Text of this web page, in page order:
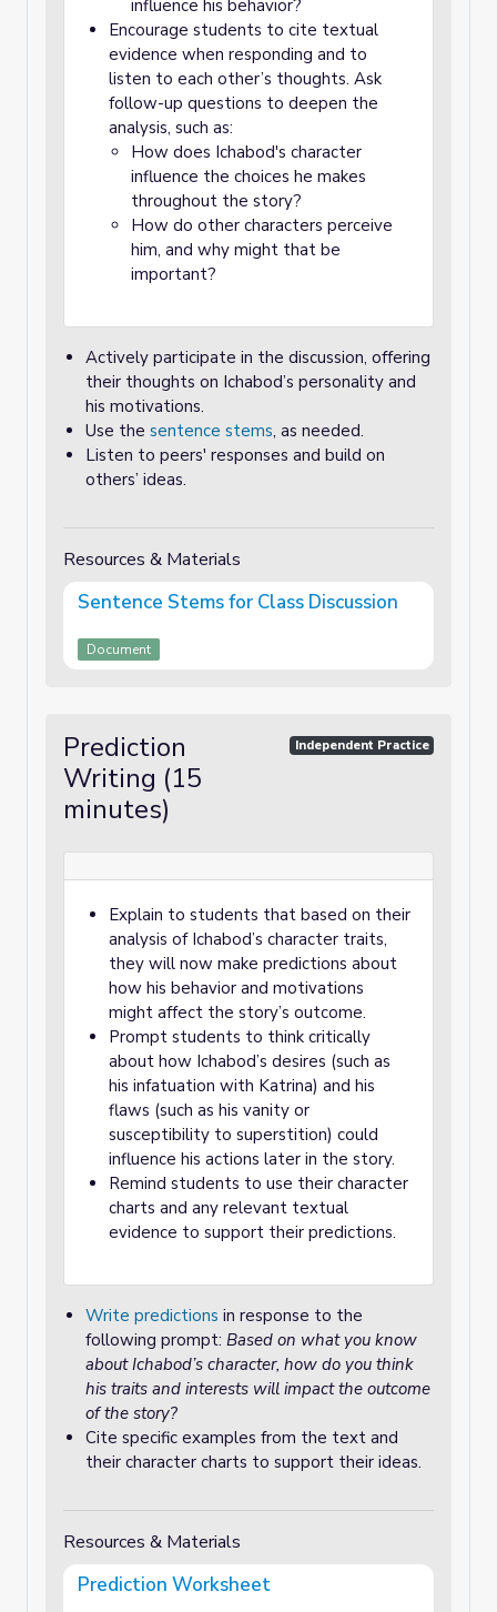
influence his behavior?
Encourage students to cite textual
evidence when responding and to
listen to each other’s thoughts. Ask
follow-up questions to deepen the
analysis, such as:
How does Ichabod's character
influence the choices he makes
throughout the story?
How do other characters perceive
him, and why might that be
important?
Actively participate in the discussion, offering
their thoughts on Ichabod’s personality and
his motivations.
Use the sentence stems, as needed.
Listen to peers' responses and build on
others’ ideas.
Resources & Materials
Sentence Stems for Class Discussion
Document
Prediction
Writing (15
minutes)
Independent Practice
Explain to students that based on their
analysis of Ichabod’s character traits,
they will now make predictions about
how his behavior and motivations
might affect the story’s outcome.
Prompt students to think critically
about how Ichabod’s desires (such as
his infatuation with Katrina) and his
flaws (such as his vanity or
susceptibility to superstition) could
influence his actions later in the story.
Remind students to use their character
charts and any relevant textual
evidence to support their predictions.
Write predictions in response to the
following prompt: Based on what you know
about Ichabod’s character, how do you think
his traits and interests will impact the outcome
of the story?
Cite specific examples from the text and
their character charts to support their ideas.
Resources & Materials
Prediction Worksheet